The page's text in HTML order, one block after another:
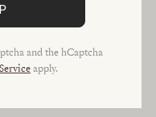
and the hCaptcha
apply.